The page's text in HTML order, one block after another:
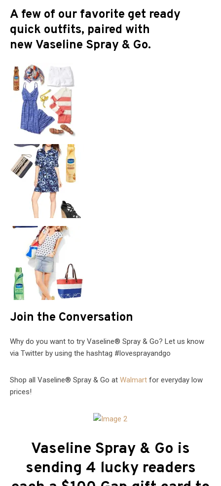
A few of our favorite get ready
quick outfits, paired with
new Vaseline Spray & Go.
Join the Conversation
Why do you want to try Vaseline® Spray & Go? Let us know
via Twitter by using the hashtag #lovesprayandgo
Shop all Vaseline® Spray & Go at Walmart for everyday low
prices!
Vaseline Spray & Go is
sending 4 lucky readers